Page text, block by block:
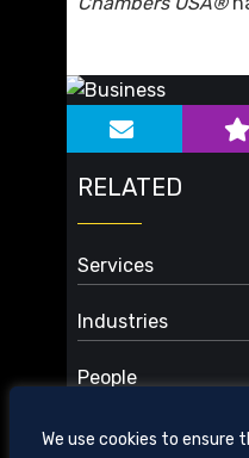
We use cookies to ensure
sidebar-
Main image for
RELATED
Services
Business
Commercial
Industries
Aviation
Food and Beverage
People